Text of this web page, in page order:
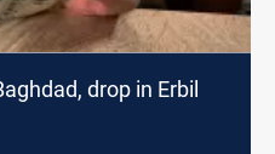
drop in Erbil